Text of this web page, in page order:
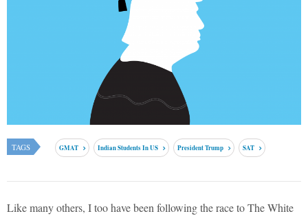
TAGS GMAT Indian Students In US President Trump SAT
Like many others, I too have been following the race to The White